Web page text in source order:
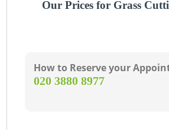
Our Prices for Grass
How to Reserve your
‎020 3880 8977